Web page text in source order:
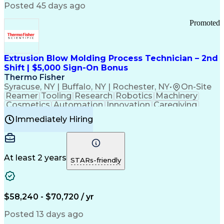
Communication Channels
Office Supply Management
Federal Aviation Administration
Customer Relationship Management
Payment Card Industry (PCI) Data Security Standards
Posted 45 days ago
Extrusion Blow Molding Process Technician – 2nd
Shift | $5,000 Sign-On Bonus
Thermo Fisher
Syracuse, NY | Buffalo, NY | Rochester, NY• On-Site
Promoted
Reamer Tooling Research Robotics Machinery
Cosmetics Automation Innovation Caregiving
Electricity
Reliability
Machine Setup Family Support
Injection Molding
Plastic Materials
Mechanical Aptitude
Production Equipment
Manufacturing Processes
Product Quality (QA/QC)
Good Manufacturing Practices
Continuous Improvement Process
Molding (Manufacturing Process)
Troubleshooting (Problem Solving)
Immediately Hiring
At least 2 years STARs-friendly
$58,240 - $70,720 / yr
Posted 13 days ago